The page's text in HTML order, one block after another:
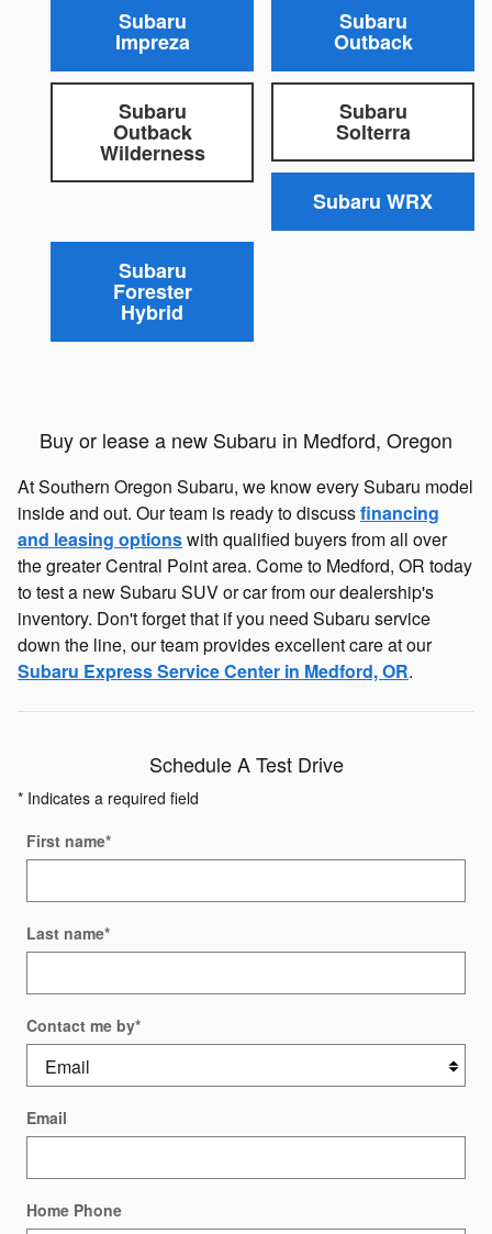
Subaru
Impreza
Subaru
Outback
Subaru
Outback
Wilderness
Subaru
Solterra
Subaru WRX
Subaru
Forester
Hybrid
Buy or lease a new Subaru in Medford, Oregon
At Southern Oregon Subaru, we know every Subaru model
inside and out. Our team is ready to discussfinancing
and leasing optionswith qualified buyers from all over
the greater Central Point area. Come to Medford, OR today
to test a new Subaru SUV or car from our dealership's
inventory. Don't forget that if you need Subaru service
down the line, our team provides excellent care at our
Subaru Express Service Center in Medford, OR.
Schedule A Test Drive
* Indicates a required field
First name*
Last name*
Contact me by*
Email
Home Phone